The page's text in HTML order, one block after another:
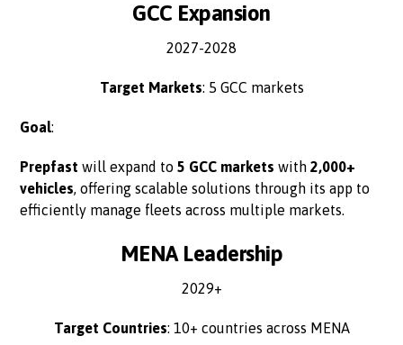
GCC Expansion
2027-2028
Target Markets: 5 GCC markets
Goal:
Prepfast will expand to5 GCC markets with2,000+
vehicles, offering scalable solutions through its app to
efficiently manage fleets across multiple markets.
MENA Leadership
2029+
Target Countries: 10+ countries across MENA